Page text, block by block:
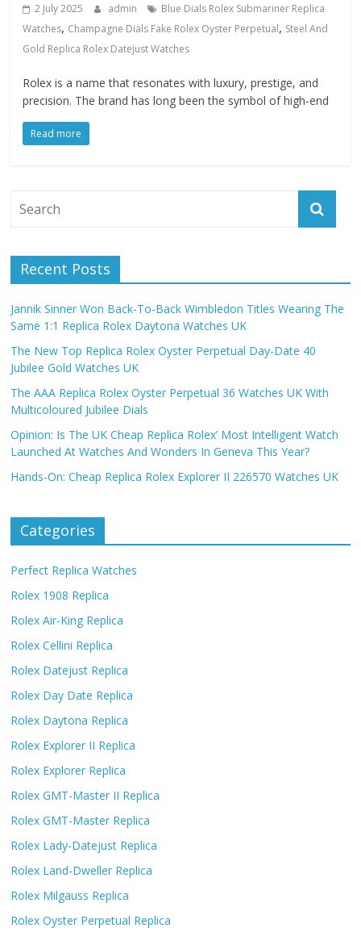
2 July 2025 admin
Blue Dials Rolex Submariner Replica
Watches, Champagne Dials Fake Rolex Oyster Perpetual, Steel And
Gold Replica Rolex Datejust Watches
Rolex is a name that resonates with luxury, prestige, and
precision. The brand has long been the symbol of high-end
Read more
Recent Posts
Jannik Sinner Won Back-To-Back Wimbledon Titles Wearing The
Same 1:1 Replica Rolex Daytona Watches UK
The New Top Replica Rolex Oyster Perpetual Day-Date 40
Jubilee Gold Watches UK
The AAA Replica Rolex Oyster Perpetual 36 Watches UK With
Multicoloured Jubilee Dials
Opinion: Is The UK Cheap Replica Rolex’ Most Intelligent Watch
Launched At Watches And Wonders In Geneva This Year?
Hands-On: Cheap Replica Rolex Explorer II 226570 Watches UK
Categories
Perfect Replica Watches
Rolex 1908 Replica
Rolex Air-King Replica
Rolex Cellini Replica
Rolex Datejust Replica
Rolex Day Date Replica
Rolex Daytona Replica
Rolex Explorer II Replica
Rolex Explorer Replica
Rolex GMT-Master II Replica
Rolex GMT-Master Replica
Rolex Lady-Datejust Replica
Rolex Land-Dweller Replica
Rolex Milgauss Replica
Rolex Oyster Perpetual Replica